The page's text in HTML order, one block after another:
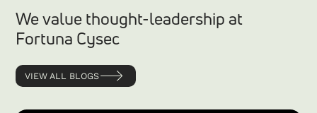
We value thought-leadership at
Fortuna Cysec
VIEW ALL BLOGS